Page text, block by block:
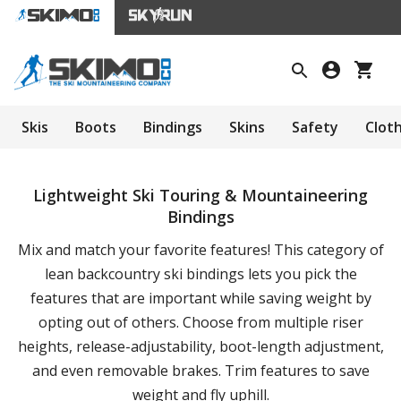
Skis Boots Bindings Skins Safety
Lightweight Ski Touring & Mountaineering
Bindings
Mix and match your favorite features! This category of
lean backcountry ski bindings lets you pick the
features that are important while saving weight by
opting out of others. Choose from multiple riser
heights, release-adjustability, boot-length adjustment,
and even removable brakes. Trim features to save
weight and fly uphill.